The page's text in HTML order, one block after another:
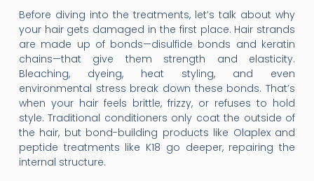
Before diving into the treatments, let’s talk about why
your hair gets damaged in the first place. Hair strands
are made up of bonds—disulfide bonds and keratin
chains—that give them strength and elasticity.
Bleaching, dyeing, heat styling, and even
environmental stress break down these bonds. That’s
when your hair feels brittle, frizzy, or refuses to hold
style. Traditional conditioners only coat the outside of
the hair, but bond-building products like Olaplex and
peptide treatments like K18 go deeper, repairing the
internal structure.